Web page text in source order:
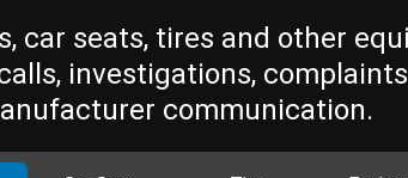
car seats, tires and other
investigations,
communication.